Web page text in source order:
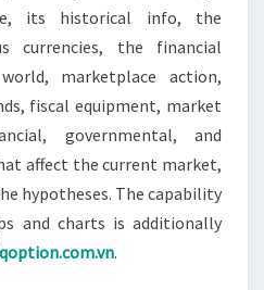
its historical info, the
currencies, the financial
marketplace action,
fiscal equipment, market
governmental, and
affect the current market,
hypotheses. The capability
and charts is additionally
.